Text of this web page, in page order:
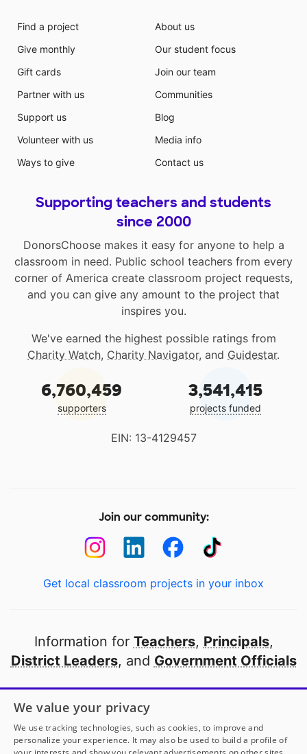
Find a project
Give monthly
Gift cards
Partner with us
Support us
Volunteer with us
Ways to give
About us
Our student focus
Join our team
Communities
Blog
Media info
Contact us
Supporting teachers and students
since 2000
DonorsChoose makes it easy for anyone to help a
classroom in need. Public school teachers from every
corner of America create classroom project requests,
and you can give any amount to the project that
inspires you.
We've earned the highest possible ratings from
Charity Watch, Charity Navigator, and Guidestar.
6,760,459
supporters
3,541,415
projects funded
EIN: 13-4129457
Join our community:
Get local classroom projects in your inbox
Information for Teachers, Principals,
District Leaders, and Government Officials
Open to every public school in America
thanks to
our partners
We value your privacy
We use tracking technologies, such as cookies, to improve and
personalize your experience. It may also be used to build a profile of